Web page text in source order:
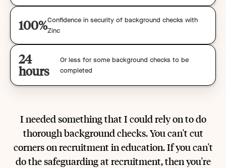
100%Confidence in security of background checks with
Zinc
24
hours
Or less for some background checks to be
completed
I needed something that I could rely on to do
thorough background checks. You can't cut
corners on recruitment in education. If you can't
do the safeguarding at recruitment, then you're